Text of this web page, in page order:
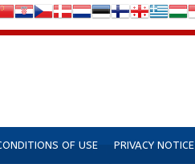
OF USE PRIVACY NOTICE